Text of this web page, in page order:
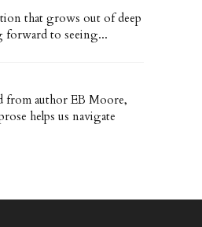
that grows out of deep
forward to seeing...
from author EB Moore,
helps us navigate